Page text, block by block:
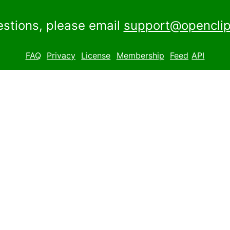
please email
FAQ Privacy License Membership Feed API